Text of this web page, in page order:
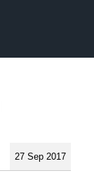
27 Sep 2017